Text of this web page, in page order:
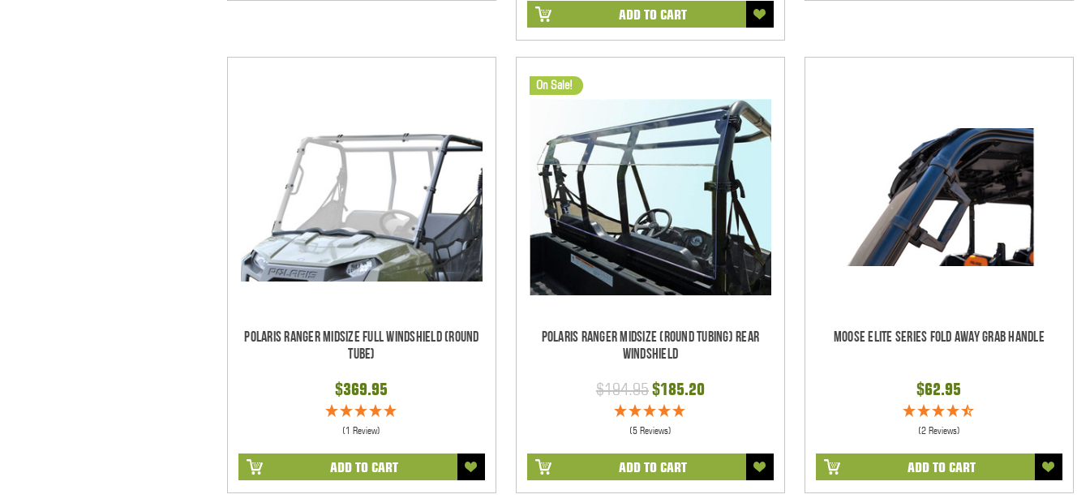
ADD TO CART
Polaris Ranger Midsize Full Windshield (Round
Tube)
$369.95
(1 Review)
ADD TO CART
On Sale!
Polaris Ranger Midsize (Round Tubing) Rear
Windshield
$194.95$185.20
(5 Reviews)
ADD TO CART
Moose Elite Series Fold Away Grab Handle
$62.95
(2 Reviews)
ADD TO CART